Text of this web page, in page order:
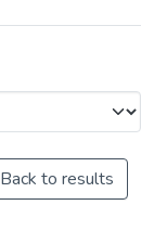
Back to results